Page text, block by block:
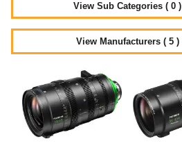
Tripods & Grip
Audio
For Sale
View Sub Categories ( 0 )
View Manufacturers ( 5 )